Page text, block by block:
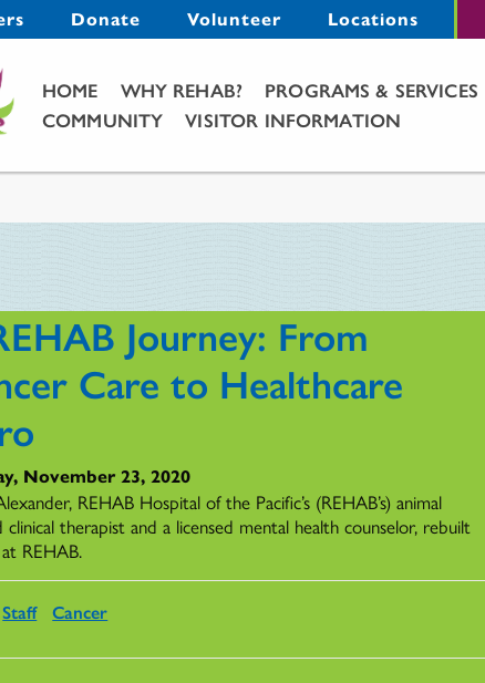
Donate Volunteer Locations
Main Menu
HOME WHY REHAB? PROGRAMS & SERVICES
COMMUNITY
VISITOR INFORMATION
Journey: From
Care to Healthcare
November 23, 2020
REHAB Hospital of the Pacific’s (REHAB’s) animal
clinical therapist and a licensed mental health counselor, rebuilt
REHAB.
Staff Cancer